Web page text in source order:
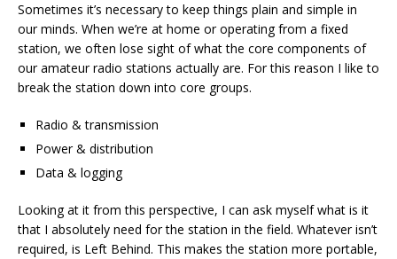
Sometimes it’s necessary to keep things plain and simple in
our minds. When we’re at home or operating from a fixed
station, we often lose sight of what the core components of
our amateur radio stations actually are. For this reason I like to
break the station down into core groups.
Radio & transmission
Power & distribution
Data & logging
Looking at it from this perspective, I can ask myself what is it
that I absolutely need for the station in the field. Whatever isn’t
required, is Left Behind. This makes the station more portable,